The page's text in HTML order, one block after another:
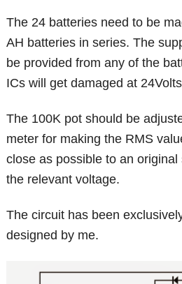
The 24 batteries need to be
AH batteries in series. The
be provided from any of the
ICs will get damaged at
The 100K pot should be
meter for making the RMS
close as possible to an
the relevant voltage.
The circuit has been
designed by me.